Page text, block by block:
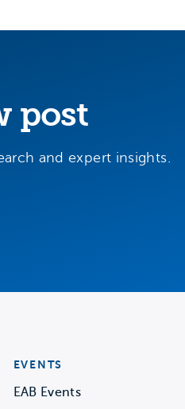
post
and expert insights.
EVENTS
EAB Events